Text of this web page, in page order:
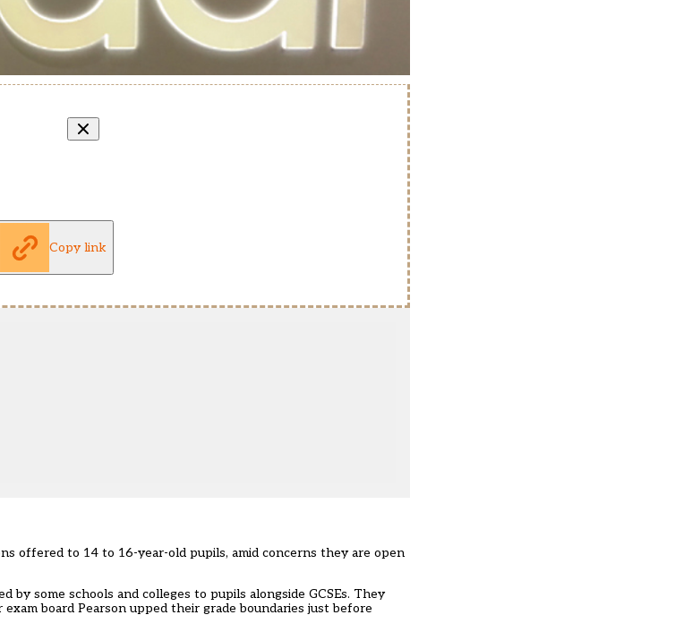
Copy link
offered to 14 to 16-year-old pupils, amid concerns they are open
some schools and colleges to pupils alongside GCSEs. They
exam board Pearson upped their grade boundaries just before